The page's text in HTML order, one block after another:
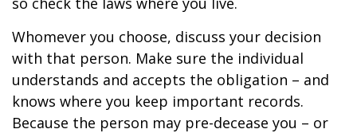
Whomever you choose, discuss your decision
with that person. Make sure the individual
understands and accepts the obligation – and
knows where you keep important records.
Because the person may pre-decease you – or